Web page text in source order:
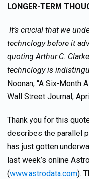
LONGER-TERM
It’s crucial that we
technology before it
quoting Arthur C.
technology is
Noonan, “A Six-Month
Wall Street Journal,
Thank you for this
describes the parallel
has just gotten
last week’s online
(www.astrodata.com).